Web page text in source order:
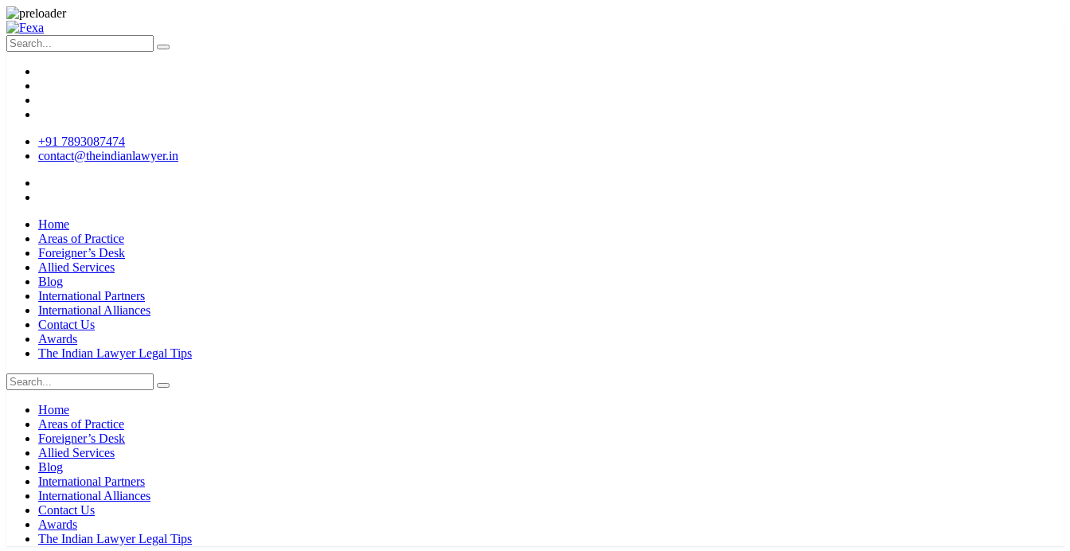
+91 7893087474
contact@theindianlawyer.in
Home
Areas of Practice
Foreigner’s Desk
Allied Services
Blog
International Partners
International Alliances
Contact Us
Awards
The Indian Lawyer Legal Tips
Home
Areas of Practice
Foreigner’s Desk
Allied Services
Blog
International Partners
International Alliances
Contact Us
Awards
The Indian Lawyer Legal Tips